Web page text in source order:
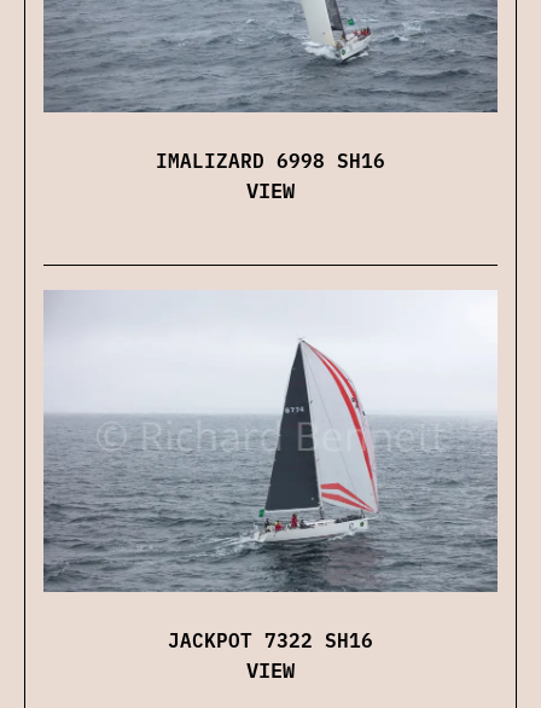
IMALIZARD 6998 SH16
VIEW
JACKPOT 7322 SH16
VIEW